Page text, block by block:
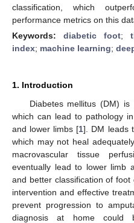
classification, which
performance metrics on this
Keywords: diabetic foot;
index; machine learning;
1. Introduction
Diabetes mellitus (DM) is
which can lead to pathology
and lower limbs [1]. DM leads
which may not heal
macrovascular tissue
eventually lead to lower limb
and better classification of
intervention and effective
prevent progression to
diagnosis at home could